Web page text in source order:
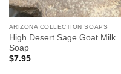
ARIZONA COLLECTION SOAPS
High Desert Sage Goat Milk
Soap
$7.95